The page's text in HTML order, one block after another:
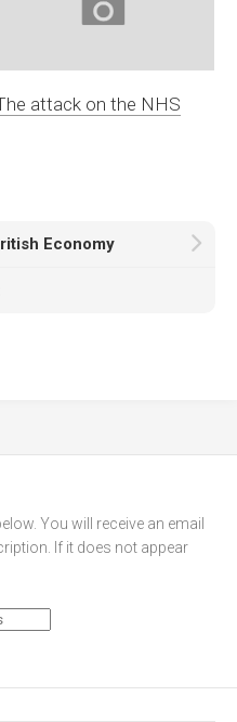
attack on the NHS
Economy
You will receive an email
If it does not appear